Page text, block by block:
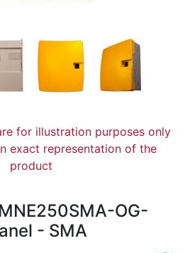
for illustration purposes only
exact representation of the
product
OG-
- SMA